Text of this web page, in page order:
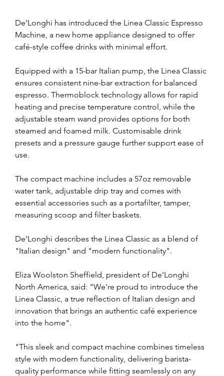
De’Longhi has introduced the Linea Classic Espresso
Machine, a new home appliance designed to offer
café-style coffee drinks with minimal effort.
Equipped with a 15-bar Italian pump, the Linea Classic
ensures consistent nine-bar extraction for balanced
espresso. Thermoblock technology allows for rapid
heating and precise temperature control, while the
adjustable steam wand provides options for both
steamed and foamed milk. Customisable drink
presets and a pressure gauge further support ease of
use.
The compact machine includes a 57oz removable
water tank, adjustable drip tray and comes with
essential accessories such as a portafilter, tamper,
measuring scoop and filter baskets.
De’Longhi describes the Linea Classic as a blend of
"Italian design" and "modern functionality".
Eliza Woolston Sheffield, president of De'Longhi
North America, said: "We're proud to introduce the
Linea Classic, a true reflection of Italian design and
innovation that brings an authentic café experience
into the home".
"This sleek and compact machine combines timeless
style with modern functionality, delivering barista-
quality performance while fitting seamlessly on any